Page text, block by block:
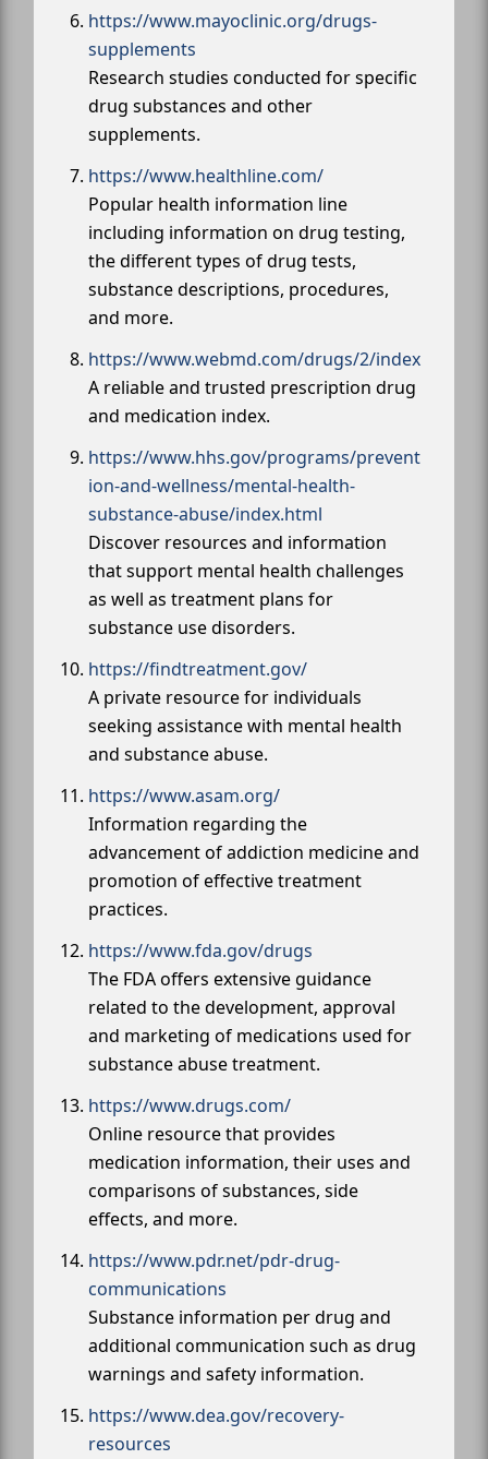
https://www.mayoclinic.org/drugs-
supplements
Research studies conducted for specific
drug substances and other
supplements.
https://www.healthline.com/
Popular health information line
including information on drug testing,
the different types of drug tests,
substance descriptions, procedures,
and more.
https://www.webmd.com/drugs/2/index
A reliable and trusted prescription drug
and medication index.
https://www.hhs.gov/programs/prevent
ion-and-wellness/mental-health-
substance-abuse/index.html
Discover resources and information
that support mental health challenges
as well as treatment plans for
substance use disorders.
https://findtreatment.gov/
A private resource for individuals
seeking assistance with mental health
and substance abuse.
https://www.asam.org/
Information regarding the
advancement of addiction medicine and
promotion of effective treatment
practices.
https://www.fda.gov/drugs
The FDA offers extensive guidance
related to the development, approval
and marketing of medications used for
substance abuse treatment.
https://www.drugs.com/
Online resource that provides
medication information, their uses and
comparisons of substances, side
effects, and more.
https://www.pdr.net/pdr-drug-
communications
Substance information per drug and
additional communication such as drug
warnings and safety information.
https://www.dea.gov/recovery-
resources